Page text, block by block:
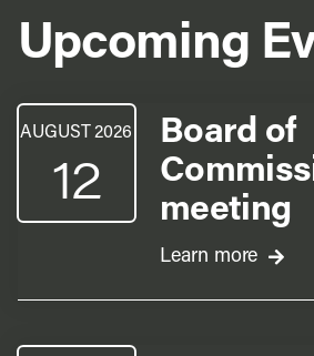
Upcoming
AUGUST 2026
12
Board of
meeting
Learn more